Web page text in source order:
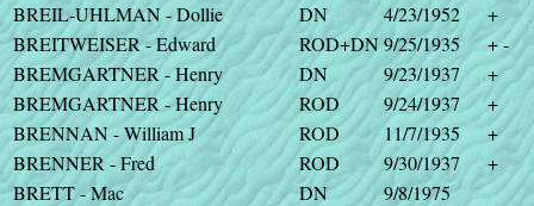
BREIL-UHLMAN - Dollie
DN 4/23/1952
+
BREITWEISER - Edward
ROD+DN9/25/1935
+ -
BREMGARTNER - Henry
DN 9/23/1937
+
BREMGARTNER - Henry
ROD 9/24/1937
+
BRENNAN - William J
ROD 11/7/1935
+
BRENNER - Fred
ROD 9/30/1937
+
BRETT - Mac
DN
9/8/1975